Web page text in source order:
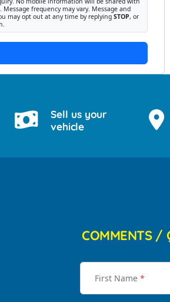
frequency may vary. Message and
may opt out at any time by replying STOP, or
Sell us your
vehicle
COMMENTS /
First Name *